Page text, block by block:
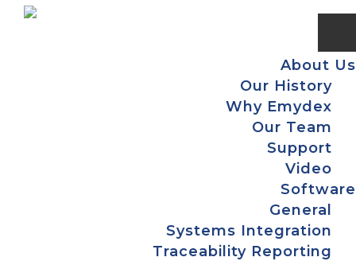
Skip
Skip
Skip
Skip
About Us
Our History
Why Emydex
Our Team
Support
Video
Software
General
Systems Integration
Traceability Reporting